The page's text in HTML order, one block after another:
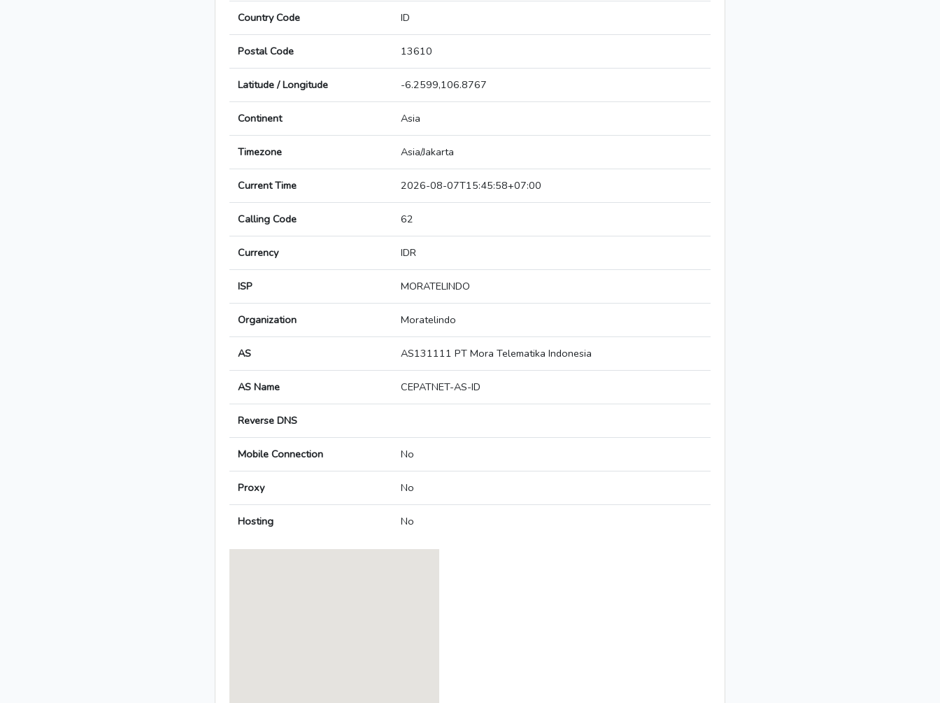
Country Code ID
Postal Code 13610
Latitude / Longitude -6.2599,106.8767
Continent Asia
Timezone Asia/Jakarta
Current Time 2026-08-07T15:45:58+07:00
Calling Code 62
Currency IDR
ISP MORATELINDO
Organization Moratelindo
AS AS131111 PT Mora Telematika Indonesia
AS Name CEPATNET-AS-ID
Reverse DNS
Mobile Connection No
Proxy No
Hosting No